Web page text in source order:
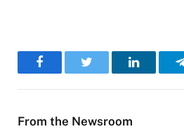
FacebookTwitter LinkedIn
From the Newsroom